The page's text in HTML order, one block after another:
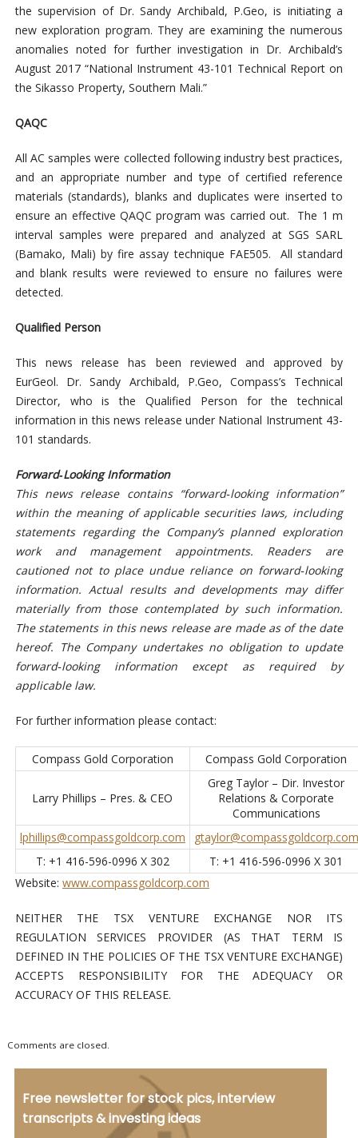
the supervision of Dr. Sandy Archibald, P.Geo, is initiating a
new exploration program. They are examining the numerous
anomalies noted for further investigation in Dr. Archibald’s
August 2017 “National Instrument 43-101 Technical Report on
the Sikasso Property, Southern Mali.”
QAQC
All AC samples were collected following industry best practices,
and an appropriate number and type of certified reference
materials (standards), blanks and duplicates were inserted to
ensure an effective QAQC program was carried out. The 1 m
interval samples were prepared and analyzed at SGS SARL
(Bamako, Mali) by fire assay technique FAE505. All standard
and blank results were reviewed to ensure no failures were
detected.
Qualified Person
This news release has been reviewed and approved by
EurGeol. Dr. Sandy Archibald, P.Geo, Compass’s Technical
Director, who is the Qualified Person for the technical
information in this news release under National Instrument 43-
101 standards.
Forward‐Looking Information
This news release contains “forward‐looking information”
within the meaning of applicable securities laws, including
statements regarding the Company’s planned exploration
work and management appointments. Readers are
cautioned not to place undue reliance on forward‐looking
information. Actual results and developments may differ
materially from those contemplated by such information.
The statements in this news release are made as of the date
hereof. The Company undertakes no obligation to update
forward‐looking information except as required by
applicable law.
For further information please contact:
Compass Gold Corporation Compass Gold Corporation
Larry Phillips – Pres. & CEO
Greg Taylor – Dir. Investor
Relations & Corporate
Communications
lphillips@compassgoldcorp.com
gtaylor@compassgoldcorp.com
T: +1 416-596-0996 X 302
T: +1 416-596-0996 X 301
Website: www.compassgoldcorp.com
NEITHER THE TSX VENTURE EXCHANGE NOR ITS
REGULATION SERVICES PROVIDER (AS THAT TERM IS
DEFINED IN THE POLICIES OF THE TSX VENTURE EXCHANGE)
ACCEPTS RESPONSIBILITY FOR THE ADEQUACY OR
ACCURACY OF THIS RELEASE.
Comments are closed.
Free newsletter for stock pics, interview
transcripts & investing ideas